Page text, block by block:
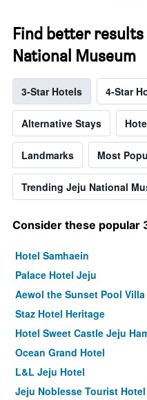
Find better
National Museum
3-Star Hotels 4-Star
Alternative Stays
Landmarks Most
Trending Jeju National
Consider these popular
Hotel Samhaein
Palace Hotel Jeju
Aewol the Sunset Pool
Staz Hotel Heritage
Hotel Sweet Castle Jeju
Ocean Grand Hotel
L&L Jeju Hotel
Jeju Noblesse Tourist Hotel